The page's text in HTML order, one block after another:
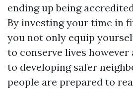
ending up being
By investing your time in
you not only equip
to conserve lives
to developing safer
people are prepared to